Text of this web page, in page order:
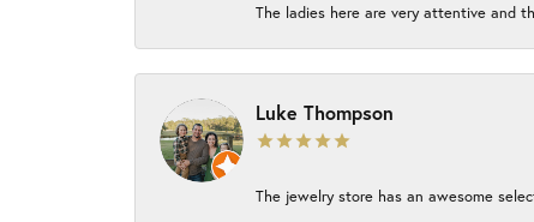
The ladies here are very attentive and
Luke Thompson
The jewelry store has an awesome